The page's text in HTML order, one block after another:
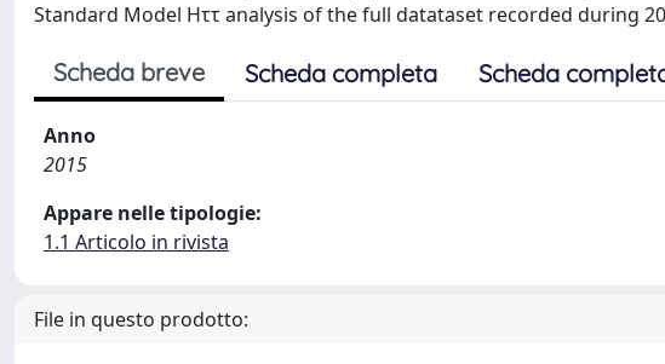
Standard Model Hττ analysis of the full datataset recorded during
Scheda breve Scheda completa Scheda
Anno
2015
Appare nelle tipologie:
1.1 Articolo in rivista
File in questo prodotto: